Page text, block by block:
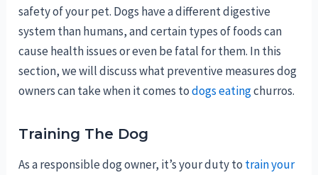
safety of your pet. Dogs have a different digestive
system than humans, and certain types of foods can
cause health issues or even be fatal for them. In this
section, we will discuss what preventive measures dog
owners can take when it comes todogs eatingchurros.
Training The Dog
As a responsible dog owner, it’s your duty to train your